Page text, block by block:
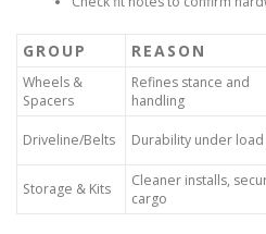
GROUP REASON
Wheels &
Spacers
Refines stance and
handling
Driveline/Belts Durability under load
Storage & Kits
Cleaner installs,
cargo